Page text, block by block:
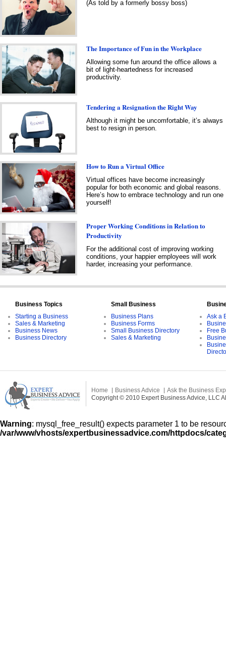
(As told by a formerly bossy boss)
The Importance of Fun in the Workplace
Allowing some fun around the office allows a
bit of light-heartedness for increased
productivity.
Tendering a Resignation the Right Way
Although it might be uncomfortable, it’s always
best to resign in person.
How to Run a Virtual Office
Virtual offices have become increasingly
popular for both economic and global reasons.
Here’s how to embrace technology and run one
yourself!
Proper Working Conditions in Relation to
Productivity
For the additional cost of improving working
conditions, your happier employees will work
harder, increasing your performance.
Business Topics
Starting a Business
Sales & Marketing
Business News
Business Directory
Small Business
Business Plans
Business Forms
Small Business Directory
Sales & Marketing
Ask a
Free
Home Business Advice
Ask the Business
Copyright © 2010 Expert Business Advice, LLC
Warning: mysql_free_result() expects parameter 1 to be
/var/www/vhosts/expertbusinessadvice.com/httpdocs/